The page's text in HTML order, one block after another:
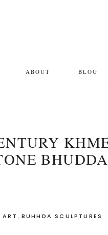
ABOUT BLOG
, BUHHDA SCULPTURES